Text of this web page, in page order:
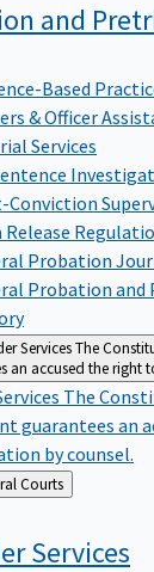
and
Based
& Officer
Services
Conviction
Release
Probation
Probation and
ServicesThe
an accused the right
The
guarantees an
by counsel.
About Federal Courts
Services